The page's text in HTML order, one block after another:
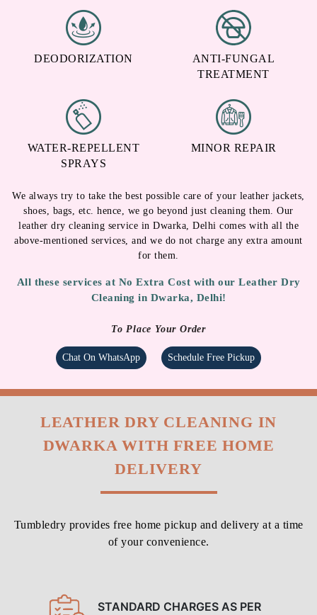
DEODORIZATION
ANTI-FUNGAL
TREATMENT
WATER-REPELLENT
SPRAYS
MINOR REPAIR
We always try to take the best possible care of your leather jackets,
shoes, bags, etc. hence, we go beyond just cleaning them. Our
leather dry cleaning service in Dwarka, Delhi comes with all the
above-mentioned services, and we do not charge any extra amount
for them.
All these services at No Extra Cost with our Leather Dry
Cleaning in Dwarka, Delhi!
To Place Your Order
Chat On WhatsApp Schedule Free Pickup
LEATHER DRY CLEANING IN
DWARKA WITH FREE HOME
DELIVERY
Tumbledry provides free home pickup and delivery at a time
of your convenience.
STANDARD CHARGES AS PER